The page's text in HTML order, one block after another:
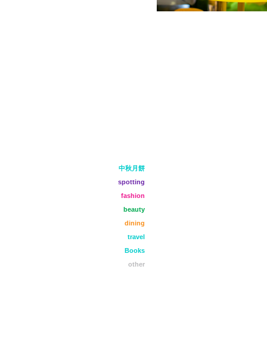
中秋月餅
spotting
fashion
beauty
dining
travel
Books
other